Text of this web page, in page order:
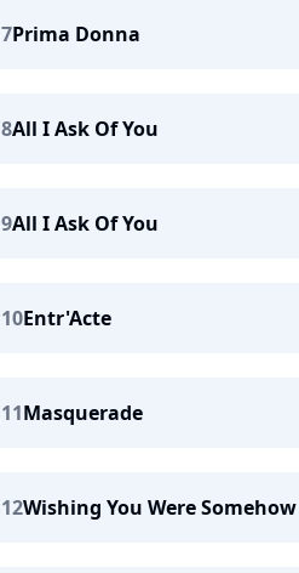
7Prima Donna
8All I Ask Of You
9All I Ask Of You
10Entr'Acte
11Masquerade
12Wishing You Were